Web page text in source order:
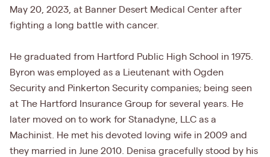
May 20, 2023, at Banner Desert Medical Center after
fighting a long battle with cancer.
He graduated from Hartford Public High School in 1975.
Byron was employed as a Lieutenant with Ogden
Security and Pinkerton Security companies; being seen
at The Hartford Insurance Group for several years. He
later moved on to work for Stanadyne, LLC as a
Machinist. He met his devoted loving wife in 2009 and
they married in June 2010. Denisa gracefully stood by his